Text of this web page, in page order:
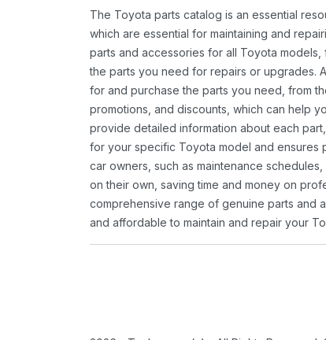
The Toyota parts catalog is an essential
which are essential for maintaining and
parts and accessories for all Toyota
the parts you need for repairs or upgrades.
for and purchase the parts you need, from
promotions, and discounts, which can help
provide detailed information about each
for your specific Toyota model and ensures
car owners, such as maintenance
on their own, saving time and money on
comprehensive range of genuine parts and
and affordable to maintain and repair your